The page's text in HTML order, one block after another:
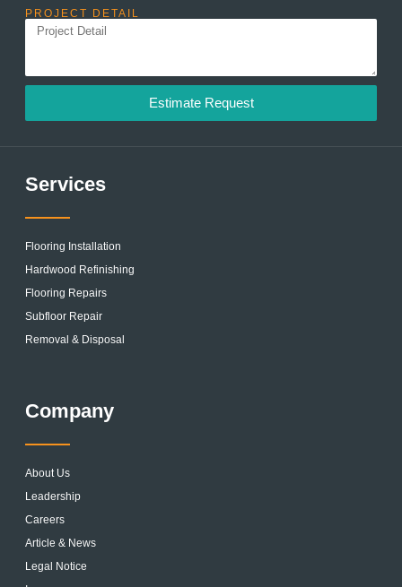
PROJECT DETAIL
Estimate Request
Services
Flooring Installation
Hardwood Refinishing
Flooring Repairs
Subfloor Repair
Removal & Disposal
Company
About Us
Leadership
Careers
Article & News
Legal Notice